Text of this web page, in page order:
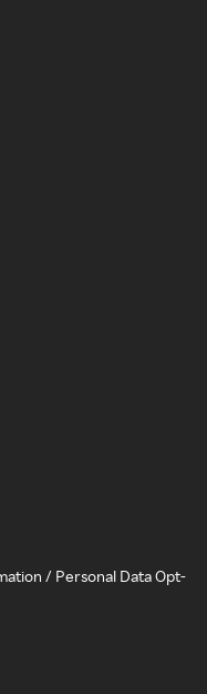
/ Personal Data Opt-